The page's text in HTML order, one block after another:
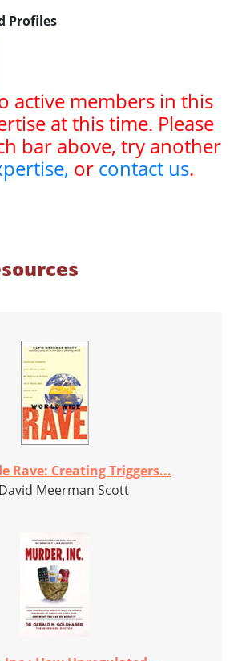
Profiles
active members in this
at this time. Please
bar above, try another
or contact us.
Rave: Creating Triggers...
Meerman Scott